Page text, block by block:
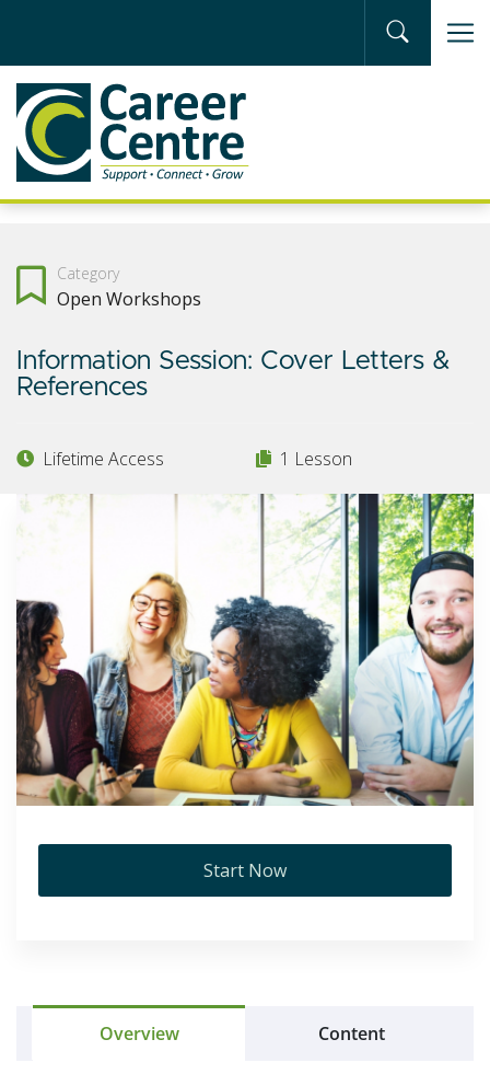
Category
Open Workshops
Information Session: Cover Letters &
References
Lifetime Access 1 Lesson
Overview Content
Start Now